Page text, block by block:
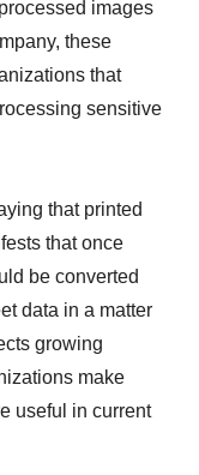
images
these
that
sensitive
that printed
that once
be converted
data in a matter
growing
make
useful in current